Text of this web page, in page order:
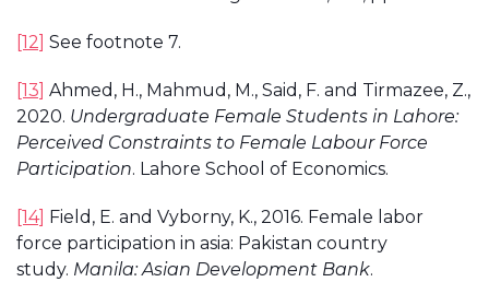
[12] See footnote 7.
[13] Ahmed, H., Mahmud, M., Said, F. and Tirmazee, Z.,
2020. Undergraduate Female Students in Lahore:
Perceived Constraints to Female Labour Force
Participation. Lahore School of Economics.
[14] Field, E. and Vyborny, K., 2016. Female labor
force participation in asia: Pakistan country
study. Manila: Asian Development Bank.